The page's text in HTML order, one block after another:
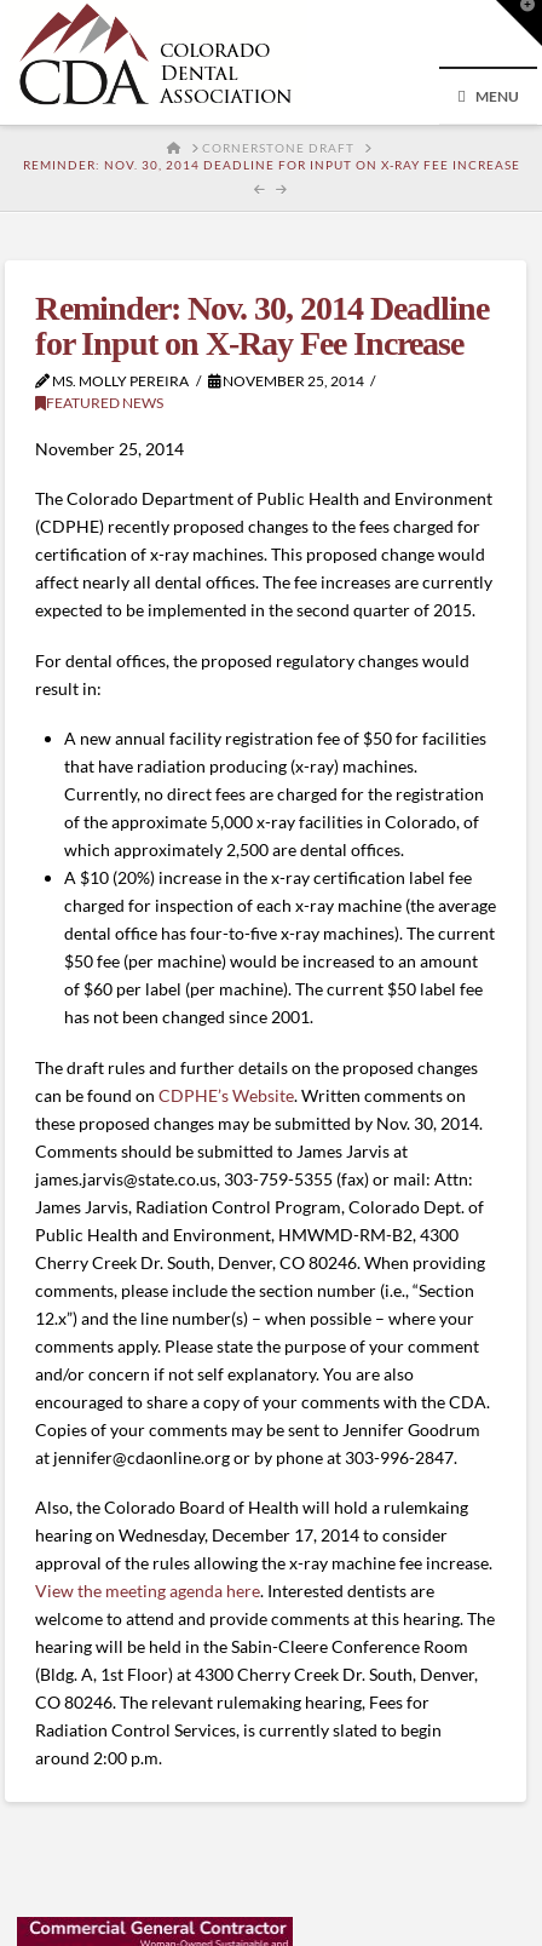
MENU
HOMECORNERSTONE DRAFT
REMINDER: NOV. 30, 2014 DEADLINE FOR INPUT ON X-RAY FEE INCREASE
Reminder: Nov. 30, 2014 Deadline
for Input on X-Ray Fee Increase
MS. MOLLY PEREIRA
NOVEMBER 25, 2014
FEATURED NEWS
November 25, 2014
The Colorado Department of Public Health and Environment
(CDPHE) recently proposed changes to the fees charged for
certification of x-ray machines. This proposed change would
affect nearly all dental offices. The fee increases are currently
expected to be implemented in the second quarter of 2015.
For dental offices, the proposed regulatory changes would
result in:
A new annual facility registration fee of $50 for facilities
that have radiation producing (x-ray) machines.
Currently, no direct fees are charged for the registration
of the approximate 5,000 x-ray facilities in Colorado, of
which approximately 2,500 are dental offices.
A $10 (20%) increase in the x-ray certification label fee
charged for inspection of each x-ray machine (the average
dental office has four-to-five x-ray machines). The current
$50 fee (per machine) would be increased to an amount
of $60 per label (per machine). The current $50 label fee
has not been changed since 2001.
The draft rules and further details on the proposed changes
can be found onCDPHE’s Website. Written comments on
these proposed changes may be submitted by Nov. 30, 2014.
Comments should be submitted to James Jarvis at
james.jarvis@state.co.us, 303-759-5355 (fax) or mail: Attn:
James Jarvis, Radiation Control Program, Colorado Dept. of
Public Health and Environment, HMWMD-RM-B2, 4300
Cherry Creek Dr. South, Denver, CO 80246. When providing
comments, please include the section number (i.e., “Section
12.x”) and the line number(s) – when possible – where your
comments apply. Please state the purpose of your comment
and/or concern if not self explanatory. You are also
encouraged to share a copy of your comments with the CDA.
Copies of your comments may be sent to Jennifer Goodrum
at jennifer@cdaonline.org or by phone at 303-996-2847.
Also, the Colorado Board of Health will hold a rulemkaing
hearing on Wednesday, December 17, 2014 to consider
approval of the rules allowing the x-ray machine fee increase.
View the meeting agenda here. Interested dentists are
welcome to attend and provide comments at this hearing. The
hearing will be held in the Sabin-Cleere Conference Room
(Bldg. A, 1st Floor) at 4300 Cherry Creek Dr. South, Denver,
CO 80246. The relevant rulemaking hearing, Fees for
Radiation Control Services, is currently slated to begin
around 2:00 p.m.